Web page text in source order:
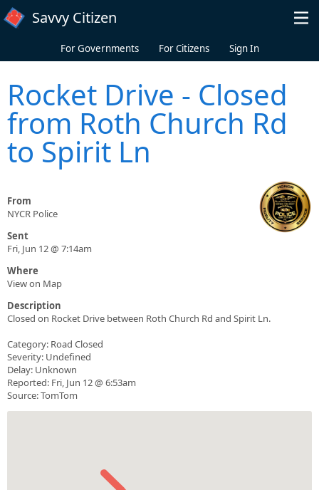
Skip to main content
Savvy Citizen
For Governments For Citizens Sign In
Rocket Drive - Closed
from Roth Church Rd
to Spirit Ln
From
NYCR Police
Sent
Fri, Jun 12 @ 7:14am
Where
View on Map
Description
Closed on Rocket Drive between Roth Church Rd and Spirit Ln.
Category: Road Closed
Severity: Undefined
Delay: Unknown
Reported: Fri, Jun 12 @ 6:53am
Source: TomTom